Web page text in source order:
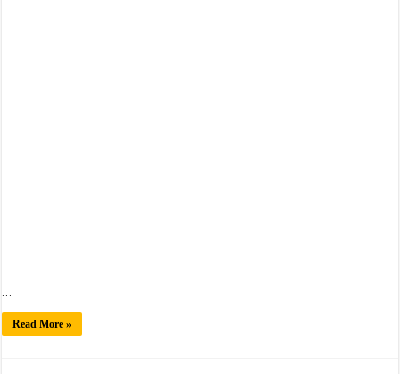
…
Read More »